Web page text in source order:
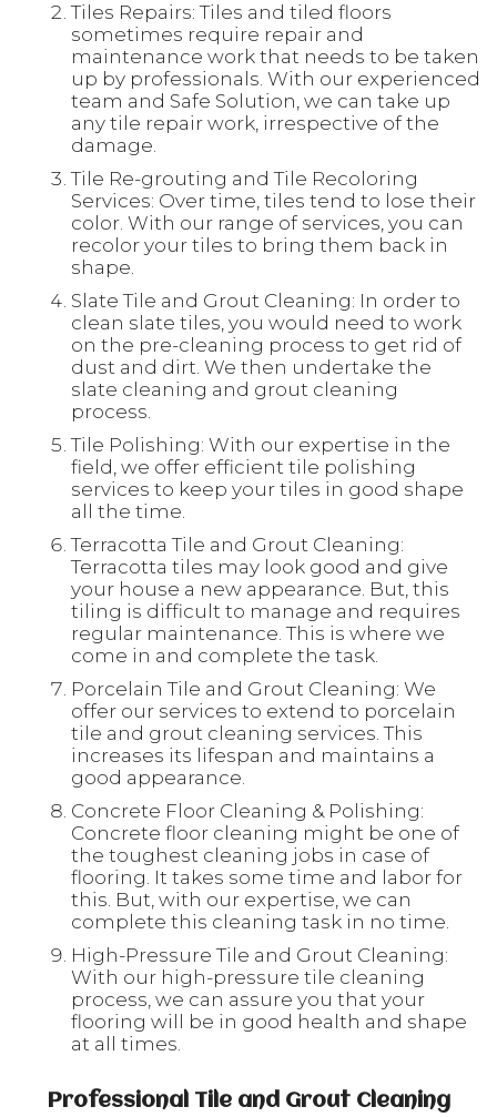
Tiles Repairs: Tiles and tiled floors
sometimes require repair and
maintenance work that needs to be taken
up by professionals. With our experienced
team and Safe Solution, we can take up
any tile repair work, irrespective of the
damage.
Tile Re-grouting and Tile Recoloring
Services: Over time, tiles tend to lose their
color. With our range of services, you can
recolor your tiles to bring them back in
shape.
Slate Tile and Grout Cleaning: In order to
clean slate tiles, you would need to work
on the pre-cleaning process to get rid of
dust and dirt. We then undertake the
slate cleaning and grout cleaning
process.
Tile Polishing: With our expertise in the
field, we offer efficient tile polishing
services to keep your tiles in good shape
all the time.
Terracotta Tile and Grout Cleaning:
Terracotta tiles may look good and give
your house a new appearance. But, this
tiling is difficult to manage and requires
regular maintenance. This is where we
come in and complete the task.
Porcelain Tile and Grout Cleaning: We
offer our services to extend to porcelain
tile and grout cleaning services. This
increases its lifespan and maintains a
good appearance.
Concrete Floor Cleaning & Polishing:
Concrete floor cleaning might be one of
the toughest cleaning jobs in case of
flooring. It takes some time and labor for
this. But, with our expertise, we can
complete this cleaning task in no time.
High-Pressure Tile and Grout Cleaning:
With our high-pressure tile cleaning
process, we can assure you that your
flooring will be in good health and shape
at all times.
Professional Tile and Grout Cleaning